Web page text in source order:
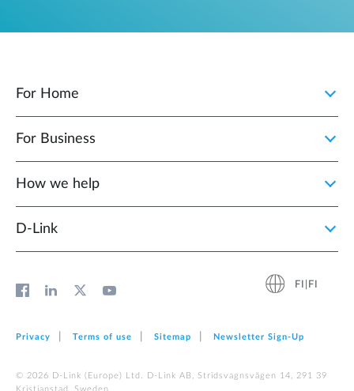
For Home
For Business
How we help
D‑Link
FI|FI
Privacy Terms of use Sitemap Newsletter Sign‑Up
© 2026 D‑Link (Europe) Ltd. D-Link AB, Stridsvagnsvägen 14, 291 39